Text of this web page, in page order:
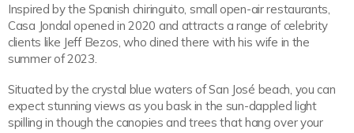
Inspired by the Spanish chiringuito, small open-air restaurants,
Casa Jondal opened in 2020 and attracts a range of celebrity
clients like Jeff Bezos, who dined there with his wife in the
summer of 2023.
Situated by the crystal blue waters of San José beach, you can
expect stunning views as you bask in the sun-dappled light
spilling in though the canopies and trees that hang over your